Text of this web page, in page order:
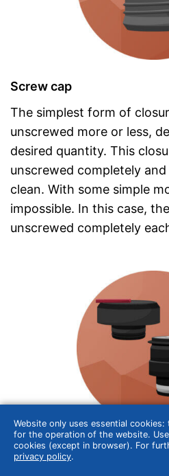
Screw cap
The simplest form of
unscrewed more or less,
desired quantity. This
unscrewed completely
clean. With some simple
impossible. In this case,
unscrewed completely
Push-button opening
Website only uses essential
for the operation of the website.
cookies (except in browser). For
privacy policy.